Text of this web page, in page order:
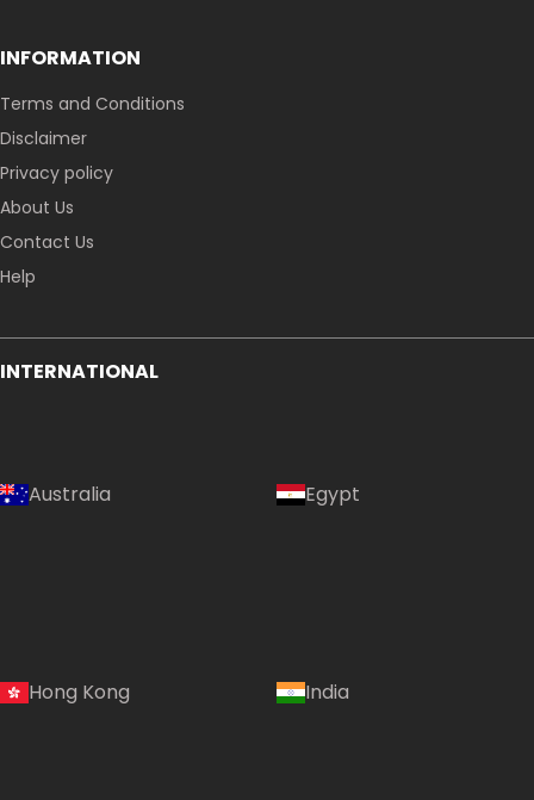
INFORMATION
Terms and Conditions
Disclaimer
Privacy policy
About Us
Contact Us
Help
INTERNATIONAL
Australia Egypt
Hong Kong India